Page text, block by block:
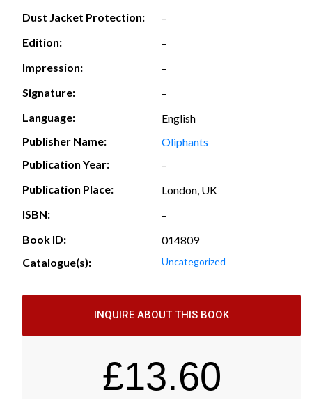
Dust Jacket Protection:
–
Edition:
–
Impression:
–
Signature:
–
Language:
English
Publisher Name:
Oliphants
Publication Year:
–
Publication Place:
London, UK
ISBN:
–
Book ID:
014809
Catalogue(s):
Uncategorized
INQUIRE ABOUT THIS BOOK
£13.60